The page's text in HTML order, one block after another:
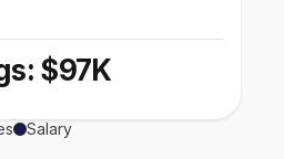
$97K
Salary